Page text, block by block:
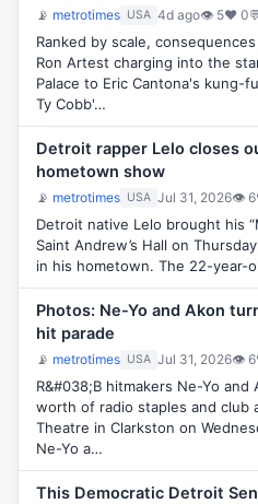
📡 metrotimes USA 4d ago👁 5♥ 0
Ranked by scale,
Ron Artest charging into the
Palace to Eric Cantona's kung-
Ty Cobb'…
Detroit rapper Lelo closes
hometown show
📡 metrotimes USA Jul 31, 2026👁 6
Detroit native Lelo brought his
Saint Andrew’s Hall on
in his hometown. The 22-year-
Photos: Ne-Yo and Akon
hit parade
📡 metrotimes USA Jul 31, 2026👁 6
R&#038;B hitmakers Ne-Yo
worth of radio staples and club
Theatre in Clarkston on
Ne-Yo a…
This Democratic Detroit